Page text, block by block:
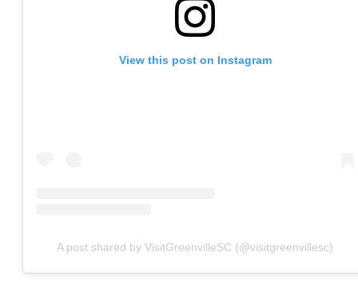
View this post on Instagram
A post shared by VisitGreenvilleSC (@visitgreenvillesc)